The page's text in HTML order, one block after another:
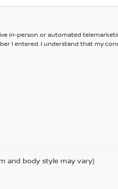
in-person or automated
I entered. I understand that my
and body style may vary)